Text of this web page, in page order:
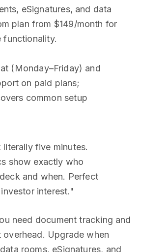
eSignatures, and data
plan from $149/month for
functionality.
(Monday–Friday) and
on paid plans;
common setup
five minutes.
show exactly who
and when. Perfect
interest."
need document tracking and
Upgrade when
rooms, eSignatures, and